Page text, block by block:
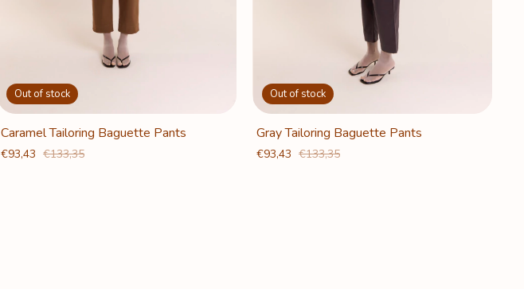
Out of stock
Caramel Tailoring Baguette Pants
€93,43 €133,35
Out of stock
Gray Tailoring Baguette Pants
€93,43 €133,35